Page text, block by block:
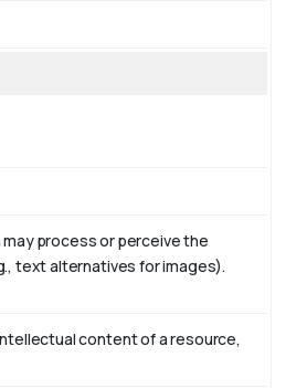
process or perceive the
text alternatives for images).
content of a resource,